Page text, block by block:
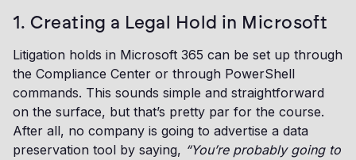
1. Creating a Legal Hold in Microsoft
Litigation holds in Microsoft 365 can be set up through
the Compliance Center or through PowerShell
commands. This sounds simple and straightforward
on the surface, but that’s pretty par for the course.
After all, no company is going to advertise a data
preservation tool by saying, “You’re probably going to